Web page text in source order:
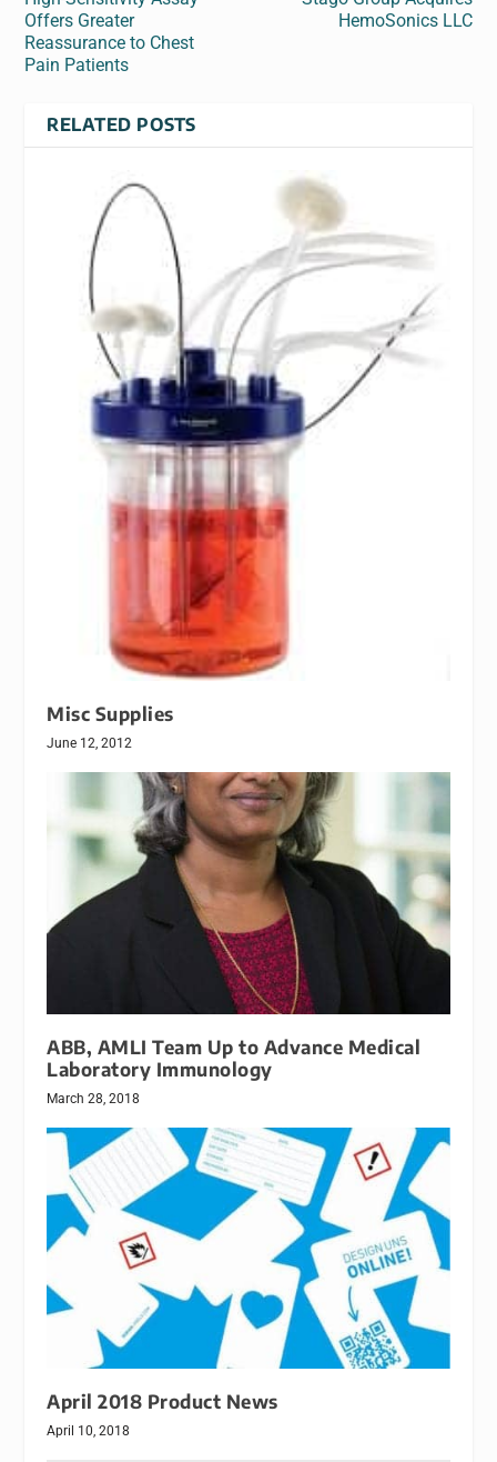
Offers Greater
Reassurance to Chest
Pain Patients
HemoSonics LLC
RELATED POSTS
Misc Supplies
June 12, 2012
ABB, AMLI Team Up to Advance Medical
Laboratory Immunology
March 28, 2018
April 2018 Product News
April 10, 2018